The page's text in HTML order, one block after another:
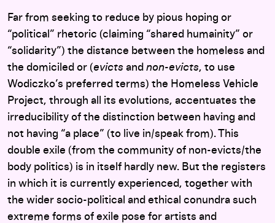
Far from seeking to reduce by pious hoping or
“political” rhetoric (claiming “shared humainity” or
“solidarity”) the distance between the homeless and
the domiciled or (evicts and non-evicts, to use
Wodiczko’s preferred terms) the Homeless Vehicle
Project, through all its evolutions, accentuates the
irreducibility of the distinction between having and
not having “a place” (to live in/speak from). This
double exile (from the community of non-evicts/the
body politics) is in itself hardly new. But the registers
in which it is currently experienced, together with
the wider socio-political and ethical conundra such
extreme forms of exile pose for artists and